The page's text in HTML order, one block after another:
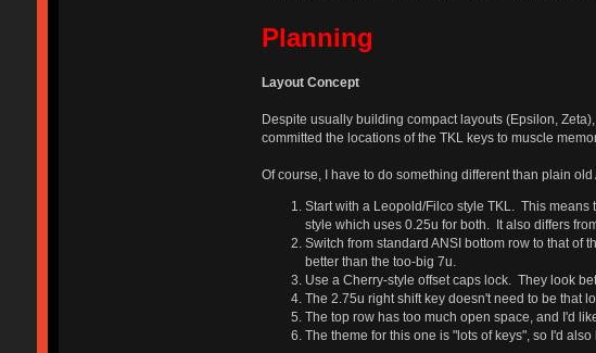
Planning
Layout Concept
Despite usually building compact layouts (Epsilon,
committed the locations of the TKL keys to muscle
Of course, I have to do something different than plain
Start with a Leopold/Filco style TKL. This
style which uses 0.25u for both. It also differs
Switch from standard ANSI bottom row to that
better than the too-big 7u.
Use a Cherry-style offset caps lock. They look
The 2.75u right shift key doesn't need to be that
The top row has too much open space, and I'd
The theme for this one is "lots of keys", so I'd